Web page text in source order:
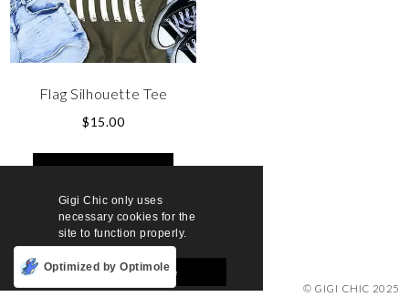
Gigi Chic only uses
necessary cookies for the
site to function properly.
Accept and Close
Flag Silhouette Tee
$15.00
© GIGI CHIC 2025
Optimized by Optimole